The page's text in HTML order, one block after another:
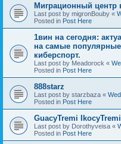
Миграционный центр
Last post by migronBouby «
Posted in Post Here
1вин на сегодня:
на самые
киберспорт.
Last post by Meadorock «
Posted in Post Here
888starz
Last post by starzbaza «
Posted in Post Here
GuacyTremi IkocyTremi
Last post by Dorothyveisa «
Posted in Post Here